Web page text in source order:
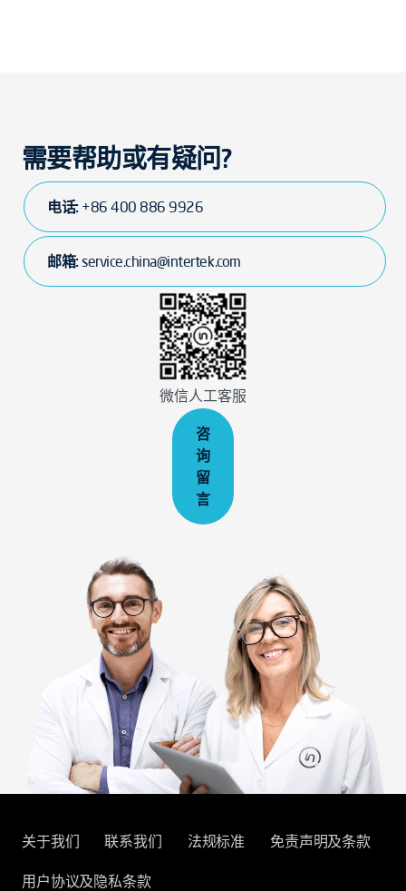
需要帮助或有疑问?
电话: +86 400 886 9926
邮箱:service.china@intertek.com
微信人工客服
咨
询
留
言
关于我们 联系我们 法规标准 免责声明及条款
用户协议及隐私条款